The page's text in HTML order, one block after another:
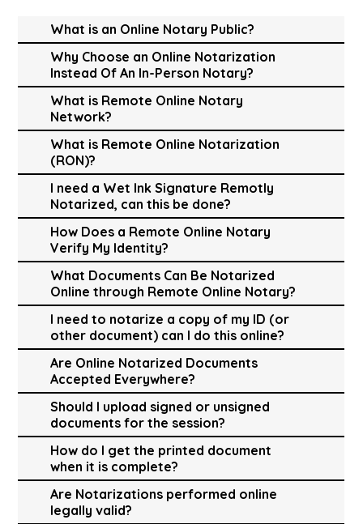
What is an Online Notary Public?
Why Choose an Online Notarization
Instead Of An In-Person Notary?
What is Remote Online Notary
Network?
What is Remote Online Notarization
(RON)?
I need a Wet Ink Signature Remotly
Notarized, can this be done?
How Does a Remote Online Notary
Verify My Identity?
What Documents Can Be Notarized
Online through Remote Online Notary?
I need to notarize a copy of my ID (or
other document) can I do this online?
Are Online Notarized Documents
Accepted Everywhere?
Should I upload signed or unsigned
documents for the session?
How do I get the printed document
when it is complete?
Are Notarizations performed online
legally valid?